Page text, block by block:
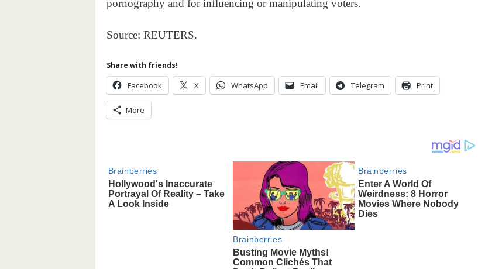
pornography and for influencing or manipulating voters.
Source: REUTERS.
Share with friends!
Facebook X WhatsApp Email Telegram Print
More